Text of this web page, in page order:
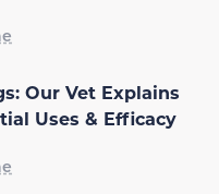
Our Vet Explains
Uses & Efficacy